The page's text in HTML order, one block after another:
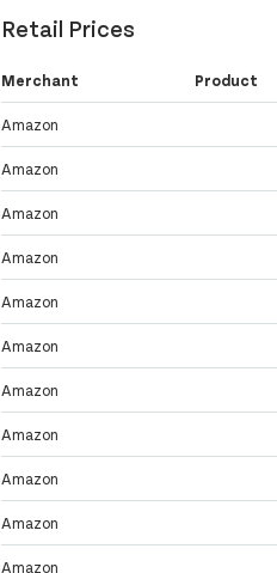
Retail Prices
Merchant Product
Amazon
Amazon
Amazon
Amazon
Amazon
Amazon
Amazon
Amazon
Amazon
Amazon
Amazon